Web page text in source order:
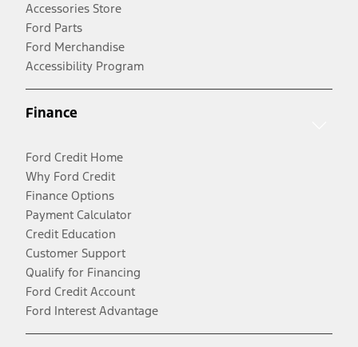
Accessories Store
Ford Parts
Ford Merchandise
Accessibility Program
Finance
Ford Credit Home
Why Ford Credit
Finance Options
Payment Calculator
Credit Education
Customer Support
Qualify for Financing
Ford Credit Account
Ford Interest Advantage